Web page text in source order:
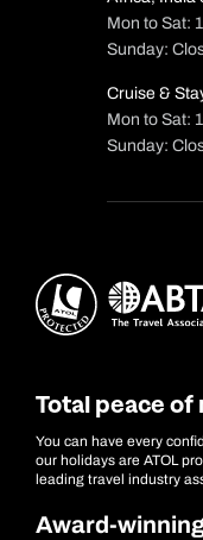
Mon to Sat:
Sunday:
Cruise &
Mon to Sat:
Sunday:
Total peace of
You can have every
our holidays are ATOL
leading travel industry
Award-